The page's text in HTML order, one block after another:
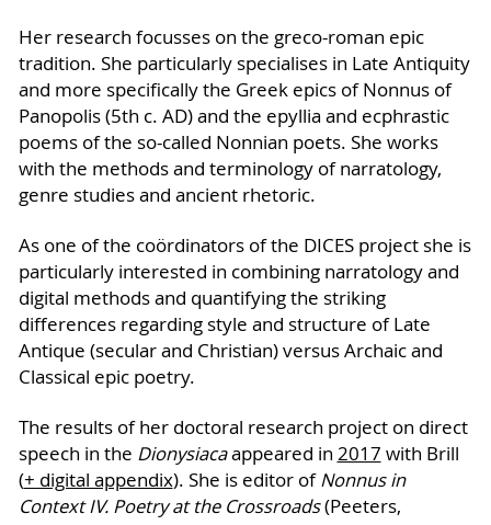
Her research focusses on the greco-roman epic
tradition. She particularly specialises in Late Antiquity
and more specifically the Greek epics of Nonnus of
Panopolis (5th c. AD) and the epyllia and ecphrastic
poems of the so-called Nonnian poets. She works
with the methods and terminology of narratology,
genre studies and ancient rhetoric.
As one of the coördinators of the DICES project she is
particularly interested in combining narratology and
digital methods and quantifying the striking
differences regarding style and structure of Late
Antique (secular and Christian) versus Archaic and
Classical epic poetry.
The results of her doctoral research project on direct
speech in the Dionysiacaappeared in 2017 with Brill
(+ digital appendix). She is editor ofNonnus in
Context IV. Poetry at the Crossroads(Peeters,